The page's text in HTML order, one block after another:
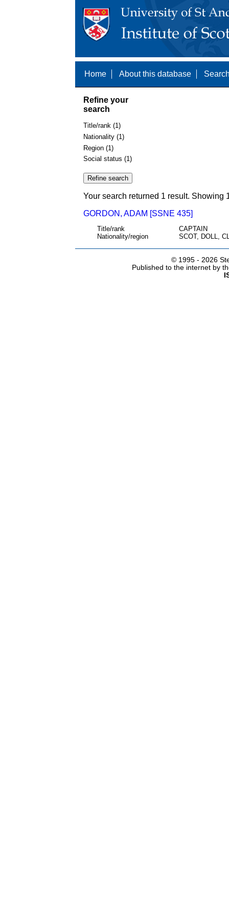
Home About this database
Refine your
search
Title/rank (1)
Nationality (1)
Region (1)
Social status (1)
Your search returned 1 result. Showing
GORDON, ADAM [SSNE 435]
Title/rank
CAPTAIN
Nationality/region
SCOT, DOLL,
© 1995 - 2026
Published to the internet by